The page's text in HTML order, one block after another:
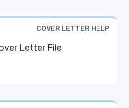
COVER LETTER HELP
Letter File